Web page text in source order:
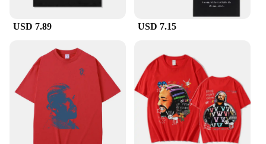
USD 7.89 USD 7.15